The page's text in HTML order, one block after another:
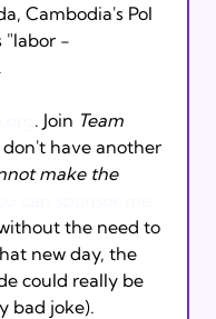
Cambodia's Pol
"labor -
. Join Team
have another
make the
the need to
new day, the
could really be
bad joke).